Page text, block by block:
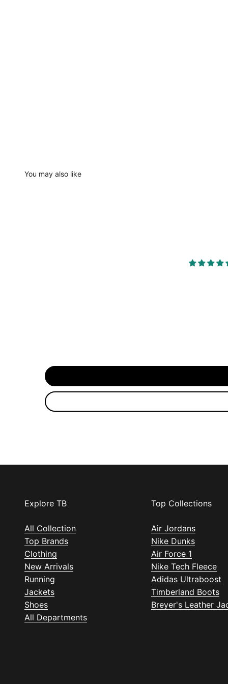
You may also like
Explore TB
All Collection
Top Brands
Clothing
New Arrivals
Running
Jackets
Shoes
All Departments
Top Collections
Air Jordans
Nike Dunks
Air Force 1
Nike Tech Fleece
Adidas Ultraboost
Timberland Boots
Breyer's Leather